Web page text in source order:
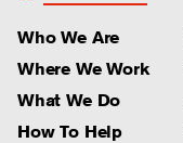
Who We Are
Where We Work
What We Do
How To Help